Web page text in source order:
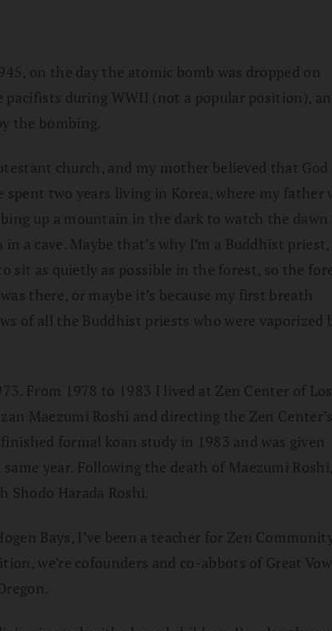
on the day the atomic bomb was dropped on
pacifists during WWII (not a popular position),
the bombing.
church, and my mother believed that God
spent two years living in Korea, where my father
up a mountain in the dark to watch the
a cave. Maybe that’s why I’m a Buddhist
sit as quietly as possible in the forest, so the
there, or maybe it’s because my first breath
of all the Buddhist priests who were vaporized
From 1978 to 1983 I lived at Zen Center of Los
Maezumi Roshi and directing the Zen Center’s
formal koan study in 1983 and was given
year. Following the death of Maezumi
Harada Roshi.
Bays, I’ve been a teacher for Zen
we’re cofounders and co-abbots of Great